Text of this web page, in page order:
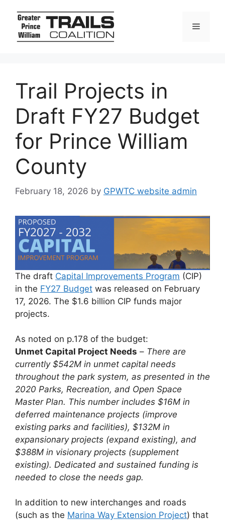
content
Menu
Trail Projects in
Draft FY27 Budget
for Prince William
County
February 18, 2026 by GPWTC website admin
The draft Capital Improvements Program (CIP)
in the FY27 Budget was released on February
17, 2026. The $1.6 billion CIP funds major
projects.
As noted on p.178 of the budget:
Unmet Capital Project Needs – There are
currently $542M in unmet capital needs
throughout the park system, as presented in the
2020 Parks, Recreation, and Open Space
Master Plan. This number includes $16M in
deferred maintenance projects (improve
existing parks and facilities), $132M in
expansionary projects (expand existing), and
$388M in visionary projects (supplement
existing). Dedicated and sustained funding is
needed to close the needs gap.
In addition to new interchanges and roads
(such as the Marina Way Extension Project) that